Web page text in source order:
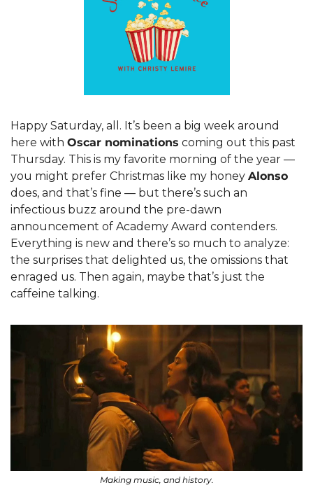
Happy Saturday, all. It’s been a big week around
here with Oscar nominations coming out this past
Thursday. This is my favorite morning of the year —
you might prefer Christmas like my honey Alonso
does, and that’s fine — but there’s such an
infectious buzz around the pre-dawn
announcement of Academy Award contenders.
Everything is new and there’s so much to analyze:
the surprises that delighted us, the omissions that
enraged us. Then again, maybe that’s just the
caffeine talking.
Making music, and history.